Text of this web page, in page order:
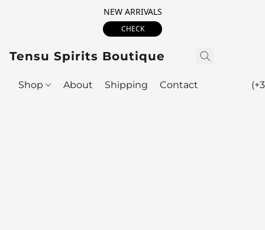
NEW ARRIVALS
CHECK
Tensu Spirits Boutique
Shop About Shipping Contact